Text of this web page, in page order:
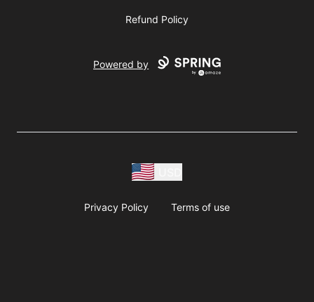
Refund Policy
Powered by
Privacy Policy Terms of use